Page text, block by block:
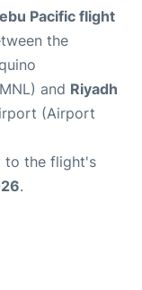
Pacific flight
the
and Riyadh
(Airport
to the flight's
.